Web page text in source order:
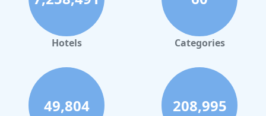
Hotels Categories
49,804 208,995